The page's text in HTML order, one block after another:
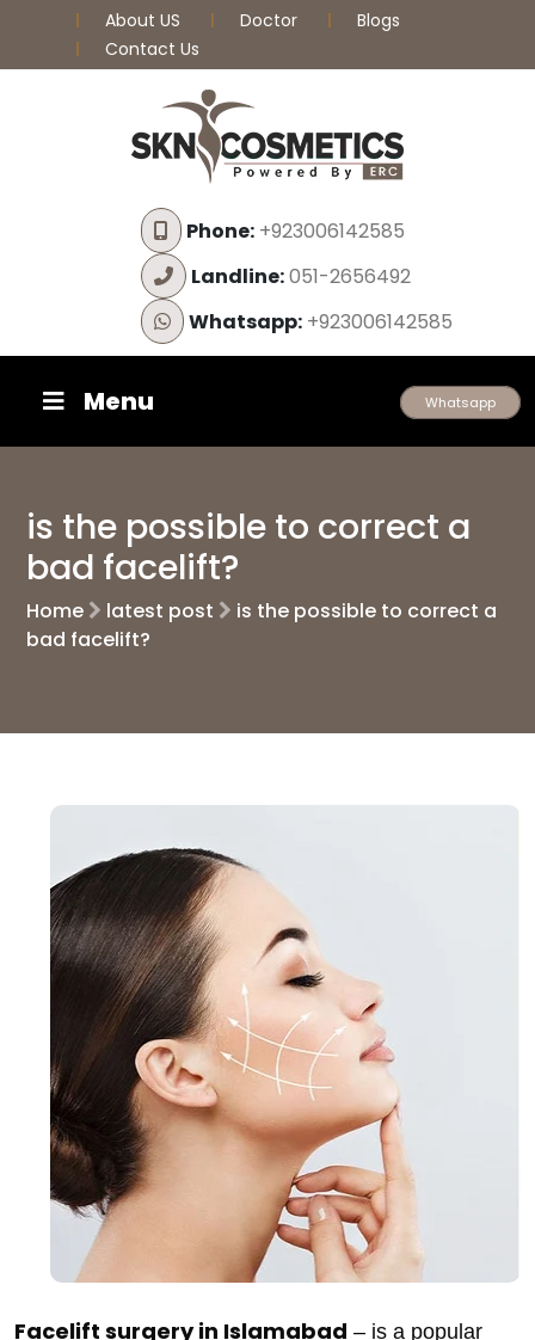
About US Doctor
Blogs
Contact Us
Phone:+923006142585
Landline:051-2656492
Whatsapp:+923006142585
Menu Whatsapp
is the possible to correct a
bad facelift?
Home latest post
is the possible to correct a
bad facelift?
Facelift surgery in Islamabad – is a popular